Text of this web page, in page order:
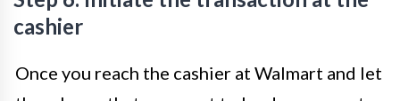
cashier
Once you reach the cashier at Walmart and let